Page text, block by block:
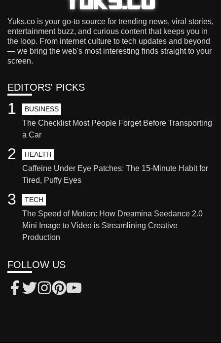
Yuks.co is your go-to source for trending news, viral stories,
entertainment buzz, and curious content that keeps you in
the loop. From internet culture to tech updates and beyond
— we bring the web's most interesting finds straight to your
screen.
EDITORS' PICKS
BUSINESS
The Checklist Most People Forget Before Transporting
a Car
1
HEALTH
Caffeine Under Eye Patches: The 15-Minute Habit for
Tired, Puffy Eyes
2
TECH
The Speed of Motion: How Dreamina Seedance 2.0
Mini Image to Video is Streamlining Creative
Production
3
FOLLOW US